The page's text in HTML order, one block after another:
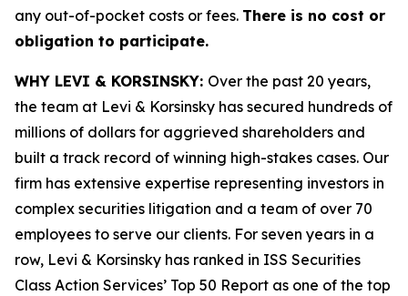
any out-of-pocket costs or fees. There is no cost or
obligation to participate.
WHY LEVI & KORSINSKY: Over the past 20 years,
the team at Levi & Korsinsky has secured hundreds of
millions of dollars for aggrieved shareholders and
built a track record of winning high-stakes cases. Our
firm has extensive expertise representing investors in
complex securities litigation and a team of over 70
employees to serve our clients. For seven years in a
row, Levi & Korsinsky has ranked in ISS Securities
Class Action Services’ Top 50 Report as one of the top